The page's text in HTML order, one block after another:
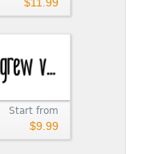
Start from
$9.99